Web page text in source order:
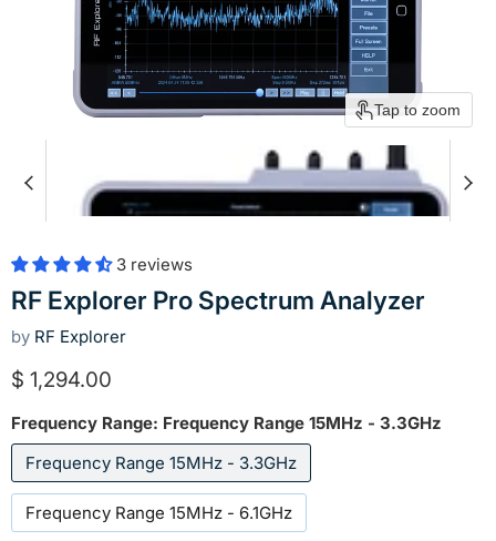
Tap to zoom
3 reviews
RF Explorer Pro Spectrum Analyzer
by RF Explorer
Current price
$ 1,294.00
Frequency Range: Frequency Range 15MHz - 3.3GHz
Frequency Range 15MHz - 3.3GHz
Frequency Range 15MHz - 6.1GHz